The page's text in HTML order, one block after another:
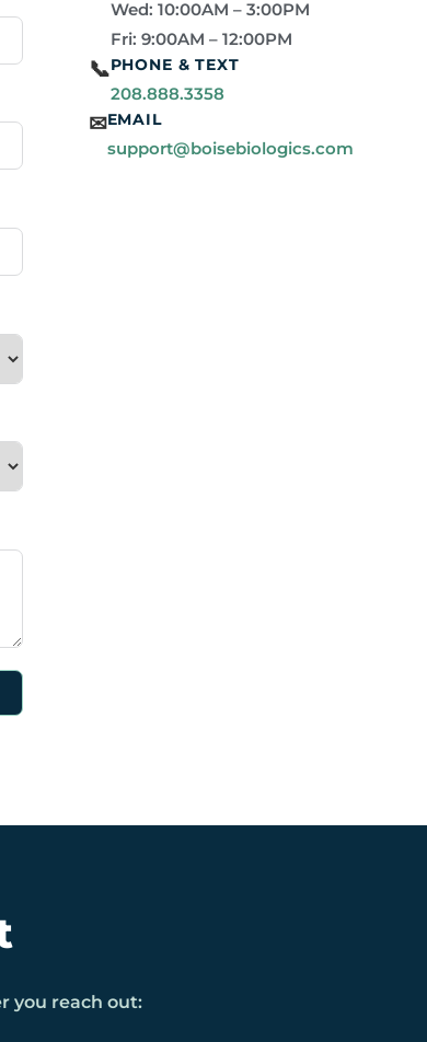
Wed: 10:00AM – 3:00PM
Fri: 9:00AM – 12:00PM
📞PHONE & TEXT
208.888.3358
✉EMAIL
support@boisebiologics.com
you reach out: